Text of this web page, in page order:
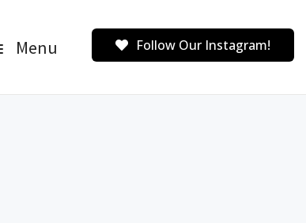
Menu Follow Our Instagram!